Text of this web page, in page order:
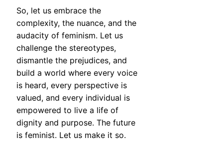
So, let us embrace the
complexity, the nuance, and the
audacity of feminism. Let us
challenge the stereotypes,
dismantle the prejudices, and
build a world where every voice
is heard, every perspective is
valued, and every individual is
empowered to live a life of
dignity and purpose. The future
is feminist. Let us make it so.